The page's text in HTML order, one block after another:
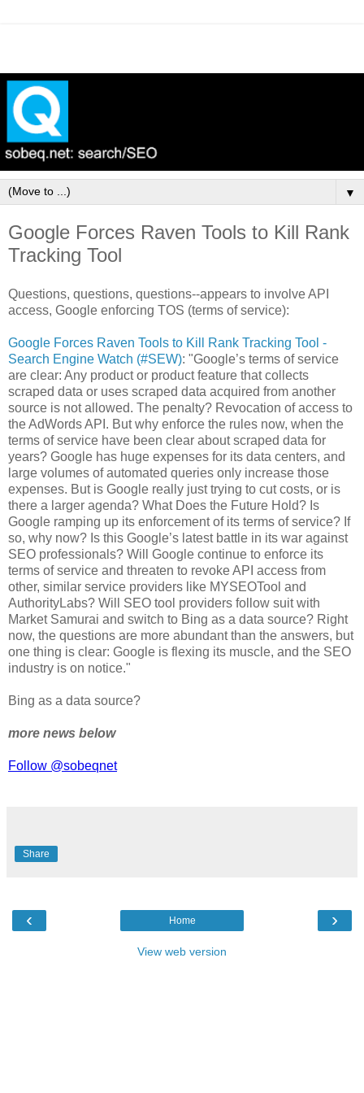
▼
Google Forces Raven Tools to Kill Rank
Tracking Tool
Questions, questions, questions--appears to involve API
access, Google enforcing TOS (terms of service):
Google Forces Raven Tools to Kill Rank Tracking Tool -
Search Engine Watch (#SEW): "Google’s terms of service
are clear: Any product or product feature that collects
scraped data or uses scraped data acquired from another
source is not allowed. The penalty? Revocation of access to
the AdWords API. But why enforce the rules now, when the
terms of service have been clear about scraped data for
years? Google has huge expenses for its data centers, and
large volumes of automated queries only increase those
expenses. But is Google really just trying to cut costs, or is
there a larger agenda? What Does the Future Hold? Is
Google ramping up its enforcement of its terms of service? If
so, why now? Is this Google’s latest battle in its war against
SEO professionals? Will Google continue to enforce its
terms of service and threaten to revoke API access from
other, similar service providers like MYSEOTool and
AuthorityLabs? Will SEO tool providers follow suit with
Market Samurai and switch to Bing as a data source? Right
now, the questions are more abundant than the answers, but
one thing is clear: Google is flexing its muscle, and the SEO
industry is on notice."
Bing as a data source?
more news below
Follow @sobeqnet
Share
‹ ›
Home
View web version